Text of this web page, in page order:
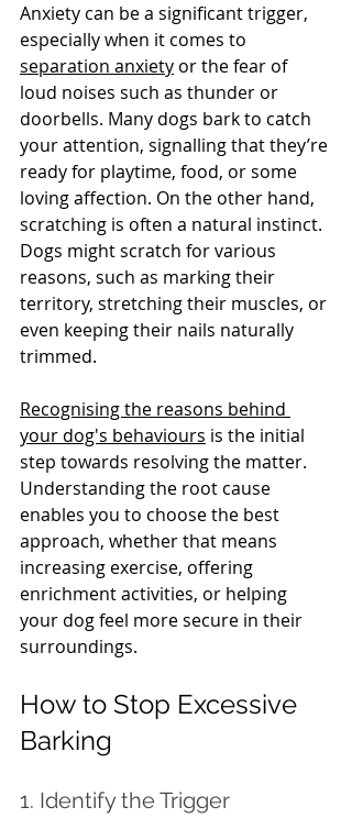
Anxiety can be a significant trigger,
especially when it comes to
separation anxiety or the fear of
loud noises such as thunder or
doorbells. Many dogs bark to catch
your attention, signalling that they’re
ready for playtime, food, or some
loving affection. On the other hand,
scratching is often a natural instinct.
Dogs might scratch for various
reasons, such as marking their
territory, stretching their muscles, or
even keeping their nails naturally
trimmed.
Recognising the reasons behind
your dog's behaviours is the initial
step towards resolving the matter.
Understanding the root cause
enables you to choose the best
approach, whether that means
increasing exercise, offering
enrichment activities, or helping
your dog feel more secure in their
surroundings.
How to Stop Excessive
Barking
1. Identify the Trigger